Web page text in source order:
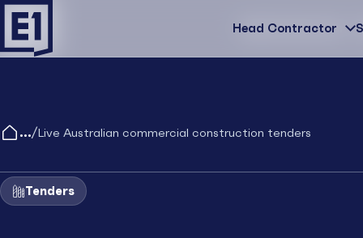
Head Contractor
/Live Australian commercial construction tenders
Tenders
Head Contractor